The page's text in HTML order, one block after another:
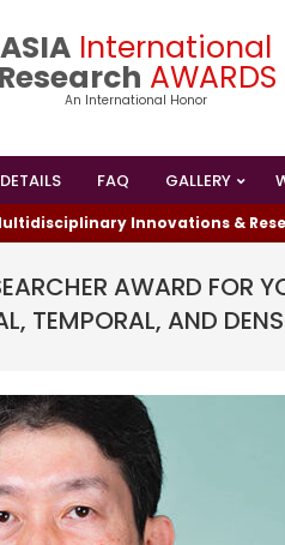
ASIA International
Research AWARDS
An International Honor
Primary
Navigation
FAQ GALLERY
Innovations & Research
AWARD FOR
TEMPORAL, AND